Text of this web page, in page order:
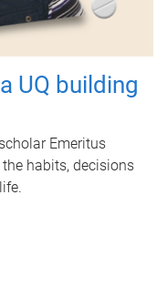
UQ building
Emeritus
habits, decisions